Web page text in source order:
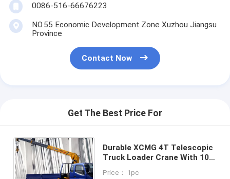
0086-516-66676223
NO.55 Economic Development Zone Xuzhou Jiangsu
Province
Contact Now
Get The Best Price For
Durable XCMG 4T Telescopic
Truck Loader Crane With 10
Price： 1pc